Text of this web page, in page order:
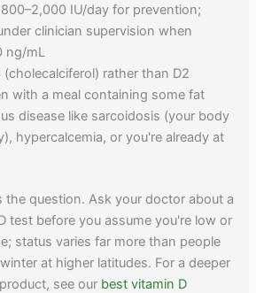
IU/day for prevention;
clinician supervision when
ng/mL
(cholecalciferol) rather than D2
with a meal containing some fat
disease like sarcoidosis (your body
hypercalcemia, or you're already at
the question. Ask your doctor about a
test before you assume you're low or
status varies far more than people
at higher latitudes. For a deeper
see our best vitamin D